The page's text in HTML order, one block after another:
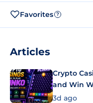
Favorites ?
Articles
Crypto
and Win
3d ago